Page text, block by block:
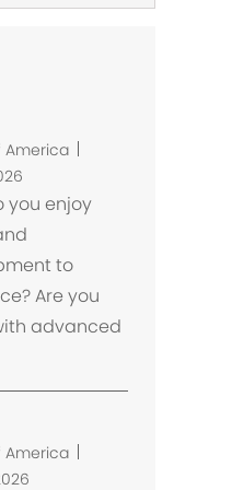
America
you enjoy
to
Are you
advanced
America